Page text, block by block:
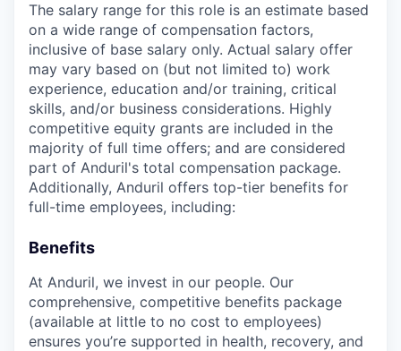
The salary range for this role is an estimate based
on a wide range of compensation factors,
inclusive of base salary only. Actual salary offer
may vary based on (but not limited to) work
experience, education and/or training, critical
skills, and/or business considerations. Highly
competitive equity grants are included in the
majority of full time offers; and are considered
part of Anduril's total compensation package.
Additionally, Anduril offers top-tier benefits for
full-time employees, including:
Benefits
At Anduril, we invest in our people. Our
comprehensive, competitive benefits package
(available at little to no cost to employees)
ensures you’re supported in health, recovery, and